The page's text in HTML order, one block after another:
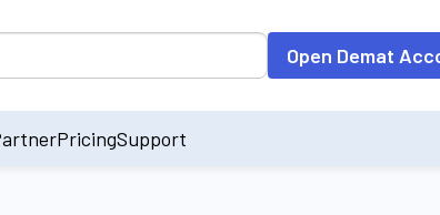
the input field. On entering data into the input
Open Demat
PricingSupport